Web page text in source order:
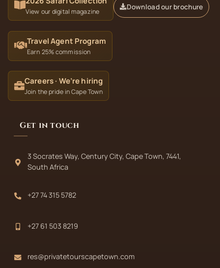
View our digital magazine
Download our brochure
Travel Agent Program
Earn 25% commission
Careers · We’re hiring
Join the pride in Cape Town
Get in touch
3 Socrates Way, Century City, Cape Town, 7441,
South Africa
+27 74 315 5782
+27 61 503 8219
res@privatetourscapetown.com